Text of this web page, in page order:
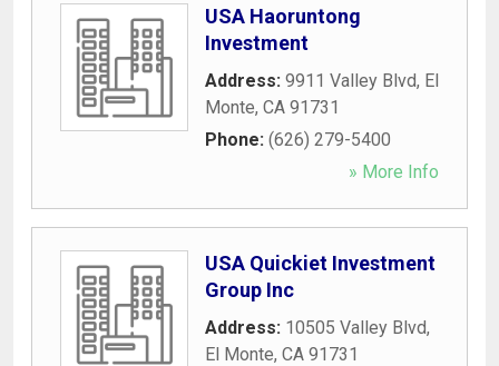
USA Haoruntong
Investment
Address: 9911 Valley Blvd, El
Monte, CA 91731
Phone: (626) 279-5400
» More Info
USA Quickiet Investment
Group Inc
Address: 10505 Valley Blvd,
El Monte, CA 91731